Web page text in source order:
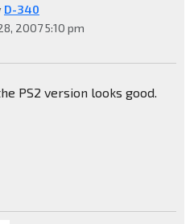
D-340
2007 5:10 pm
PS2 version looks good.